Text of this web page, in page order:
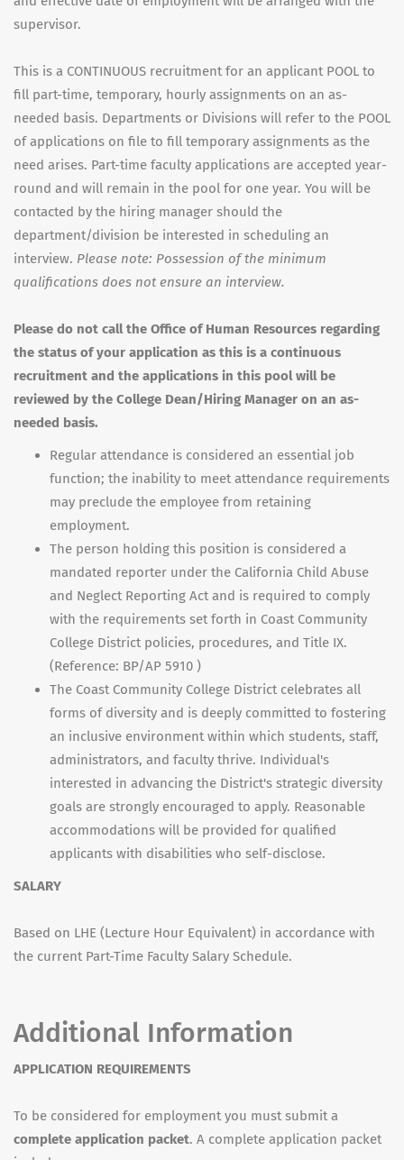
supervisor.
This is a CONTINUOUS recruitment for an applicant POOL to
fill part-time, temporary, hourly assignments on an as-
needed basis. Departments or Divisions will refer to the POOL
of applications on file to fill temporary assignments as the
need arises. Part-time faculty applications are accepted year-
round and will remain in the pool for one year. You will be
contacted by the hiring manager should the
department/division be interested in scheduling an
interview. Please note: Possession of the minimum
qualifications does not ensure an interview.
Please do not call the Office of Human Resources regarding
the status of your application as this is a continuous
recruitment and the applications in this pool will be
reviewed by the College Dean/Hiring Manager on an as-
needed basis.
Regular attendance is considered an essential job
function; the inability to meet attendance requirements
may preclude the employee from retaining
employment.
The person holding this position is considered a
mandated reporter under the California Child Abuse
and Neglect Reporting Act and is required to comply
with the requirements set forth in Coast Community
College District policies, procedures, and Title IX.
(Reference: BP/AP 5910 )
The Coast Community College District celebrates all
forms of diversity and is deeply committed to fostering
an inclusive environment within which students, staff,
administrators, and faculty thrive. Individual's
interested in advancing the District's strategic diversity
goals are strongly encouraged to apply. Reasonable
accommodations will be provided for qualified
applicants with disabilities who self-disclose.
SALARY
Based on LHE (Lecture Hour Equivalent) in accordance with
the current Part-Time Faculty Salary Schedule.
Additional Information
APPLICATION REQUIREMENTS
To be considered for employment you must submit a
complete application packet. A complete application packet